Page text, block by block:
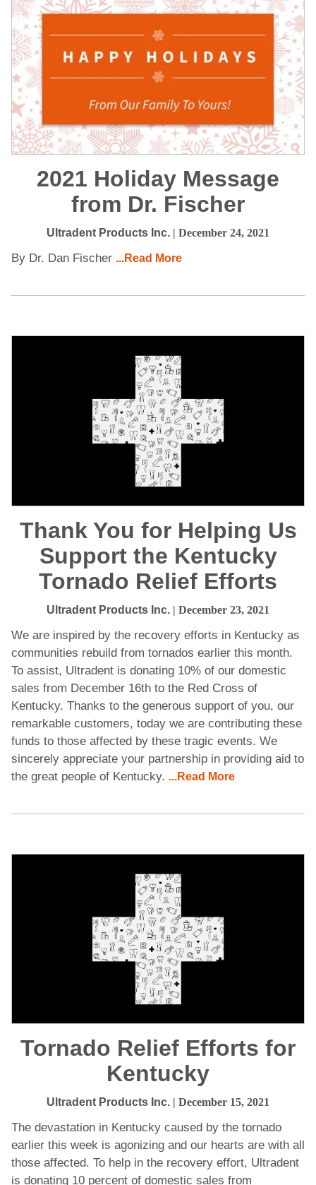
2021 Holiday Message
from Dr. Fischer
Ultradent Products Inc. | December 24, 2021
By Dr. Dan Fischer ...Read More
Thank You for Helping Us
Support the Kentucky
Tornado Relief Efforts
Ultradent Products Inc. | December 23, 2021
We are inspired by the recovery efforts in Kentucky as
communities rebuild from tornados earlier this month.
To assist, Ultradent is donating 10% of our domestic
sales from December 16th to the Red Cross of
Kentucky. Thanks to the generous support of you, our
remarkable customers, today we are contributing these
funds to those affected by these tragic events. We
sincerely appreciate your partnership in providing aid to
the great people of Kentucky. ...Read More
Tornado Relief Efforts for
Kentucky
Ultradent Products Inc. | December 15, 2021
The devastation in Kentucky caused by the tornado
earlier this week is agonizing and our hearts are with all
those affected. To help in the recovery effort, Ultradent
is donating 10 percent of domestic sales from